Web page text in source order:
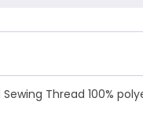
Sewing Thread 100%